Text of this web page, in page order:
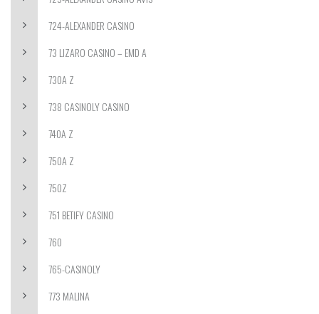
724-ALEXANDER CASINO
73 LIZARO CASINO – EMD A
730A Z
738 CASINOLY CASINO
740A Z
750A Z
750Z
751 BETIFY CASINO
760
765-CASINOLY
773 MALINA